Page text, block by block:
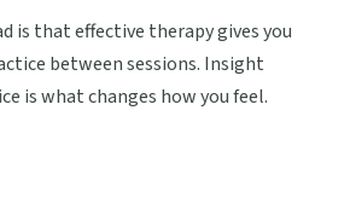
is that effective therapy gives you
between sessions. Insight
is what changes how you feel.